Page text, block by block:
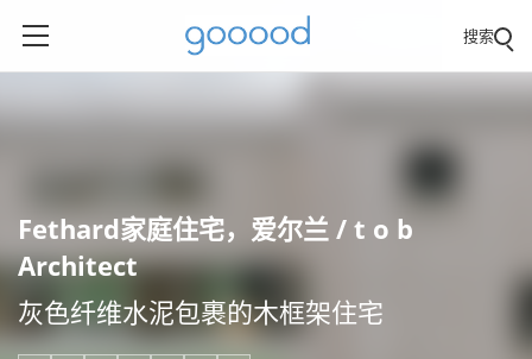
搜索
Fethard家庭住宅，爱尔兰 / t o b
Architect
灰色纤维水泥包裹的木框架住宅